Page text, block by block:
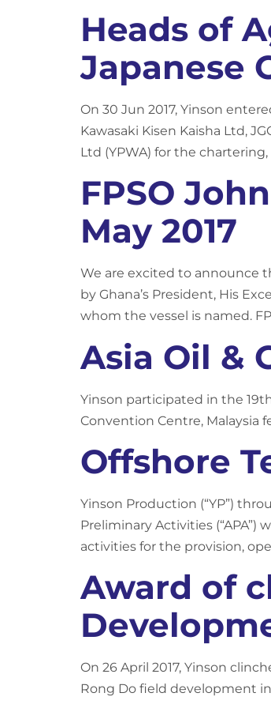
Heads of
Japanese
On 30 Jun 2017, Yinson
Kawasaki Kisen Kaisha Ltd,
Ltd (YPWA) for the
FPSO
May 2017
We are excited to announce
by Ghana’s President, His
whom the vessel is named.
Asia Oil &
Yinson participated in the
Convention Centre, Malaysia
Offshore
Yinson Production (“YP”)
Preliminary Activities
activities for the provision,
Award of
On 26 April 2017, Yinson
Rong Do field development